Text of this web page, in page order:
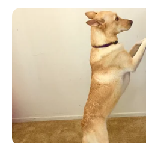
Azalibone
Education: A+ Diploma in
Senior Journalist -